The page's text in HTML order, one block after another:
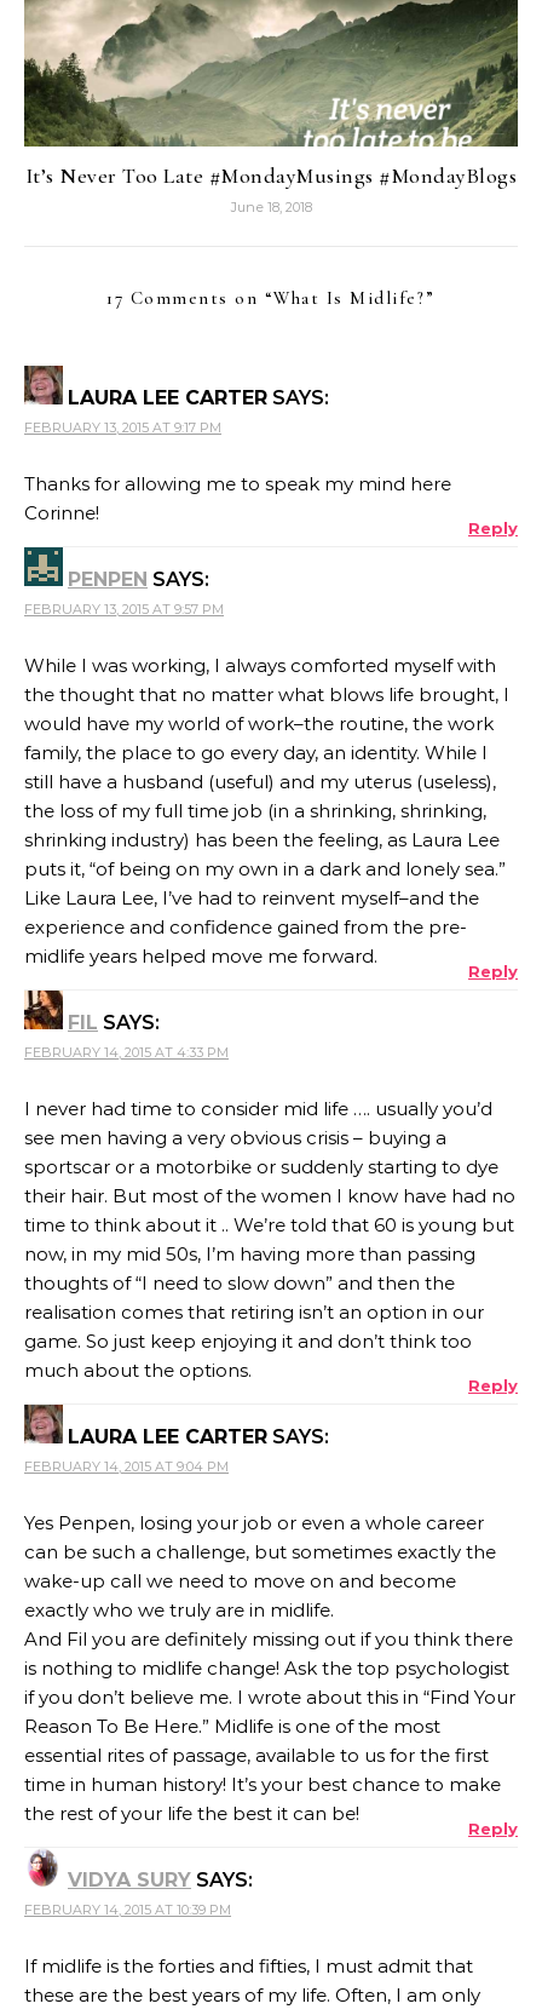
It’s Never Too Late #MondayMusings #MondayBlogs
June 18, 2018
17 Comments on “What Is Midlife?”
LAURA LEE CARTER SAYS:
FEBRUARY 13, 2015 AT 9:17 PM
Thanks for allowing me to speak my mind here
Corinne!
Reply
PENPEN SAYS:
FEBRUARY 13, 2015 AT 9:57 PM
While I was working, I always comforted myself with
the thought that no matter what blows life brought, I
would have my world of work–the routine, the work
family, the place to go every day, an identity. While I
still have a husband (useful) and my uterus (useless),
the loss of my full time job (in a shrinking, shrinking,
shrinking industry) has been the feeling, as Laura Lee
puts it, “of being on my own in a dark and lonely sea.”
Like Laura Lee, I’ve had to reinvent myself–and the
experience and confidence gained from the pre-
midlife years helped move me forward.
Reply
FIL SAYS:
FEBRUARY 14, 2015 AT 4:33 PM
I never had time to consider mid life …. usually you’d
see men having a very obvious crisis – buying a
sportscar or a motorbike or suddenly starting to dye
their hair. But most of the women I know have had no
time to think about it .. We’re told that 60 is young but
now, in my mid 50s, I’m having more than passing
thoughts of “I need to slow down” and then the
realisation comes that retiring isn’t an option in our
game. So just keep enjoying it and don’t think too
much about the options.
Reply
LAURA LEE CARTER SAYS:
FEBRUARY 14, 2015 AT 9:04 PM
Yes Penpen, losing your job or even a whole career
can be such a challenge, but sometimes exactly the
wake-up call we need to move on and become
exactly who we truly are in midlife.
And Fil you are definitely missing out if you think there
is nothing to midlife change! Ask the top psychologist
if you don’t believe me. I wrote about this in “Find Your
Reason To Be Here.” Midlife is one of the most
essential rites of passage, available to us for the first
time in human history! It’s your best chance to make
the rest of your life the best it can be!
Reply
VIDYA SURY SAYS:
FEBRUARY 14, 2015 AT 10:39 PM
If midlife is the forties and fifties, I must admit that
these are the best years of my life. Often, I am only